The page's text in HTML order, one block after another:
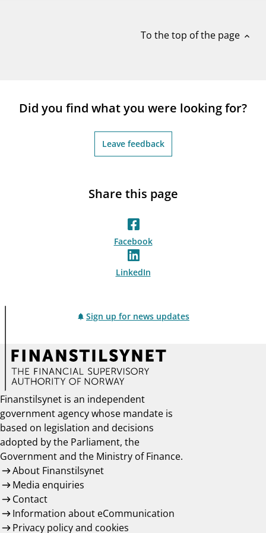
To the top of the page expand_less
Did you find what you were looking for?
Leave feedback
Share this page
Facebook
LinkedIn
Sign up for news updates
Finanstilsynet is an independent
government agency whose mandate is
based on legislation and decisions
adopted by the Parliament, the
Government and the Ministry of Finance.
About Finanstilsynet
Media enquiries
Contact
Information about eCommunication
Privacy policy and cookies